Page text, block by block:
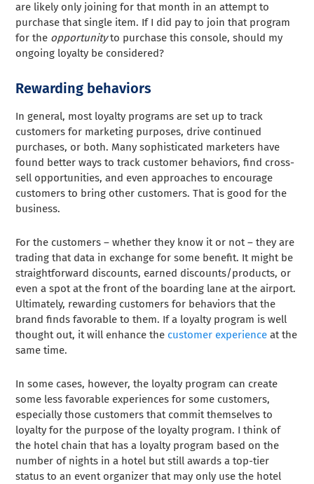
are likely only joining for that month in an attempt to
purchase that single item. If I did pay to join that program
for the opportunityto purchase this console, should my
ongoing loyalty be considered?
Rewarding behaviors
In general, most loyalty programs are set up to track
customers for marketing purposes, drive continued
purchases, or both. Many sophisticated marketers have
found better ways to track customer behaviors, find cross-
sell opportunities, and even approaches to encourage
customers to bring other customers. That is good for the
business.
For the customers – whether they know it or not – they are
trading that data in exchange for some benefit. It might be
straightforward discounts, earned discounts/products, or
even a spot at the front of the boarding lane at the airport.
Ultimately, rewarding customers for behaviors that the
brand finds favorable to them. If a loyalty program is well
thought out, it will enhance the customer experience at the
same time.
In some cases, however, the loyalty program can create
some less favorable experiences for some customers,
especially those customers that commit themselves to
loyalty for the purpose of the loyalty program. I think of
the hotel chain that has a loyalty program based on the
number of nights in a hotel but still awards a top-tier
status to an event organizer that may only use the hotel